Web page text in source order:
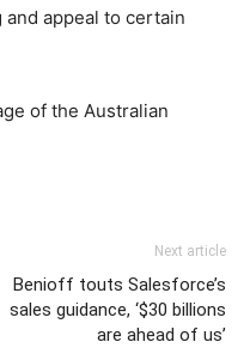
appeal to certain
of the Australian
Next article
Benioff touts Salesforce’s
sales guidance, ‘$30 billions
are ahead of us’